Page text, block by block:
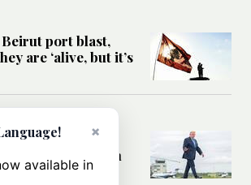
port blast,
are ‘alive, but it’s
of the deal’
the conflict with
×
available in